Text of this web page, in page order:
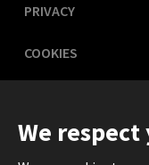
PRIVACY
COOKIES
We